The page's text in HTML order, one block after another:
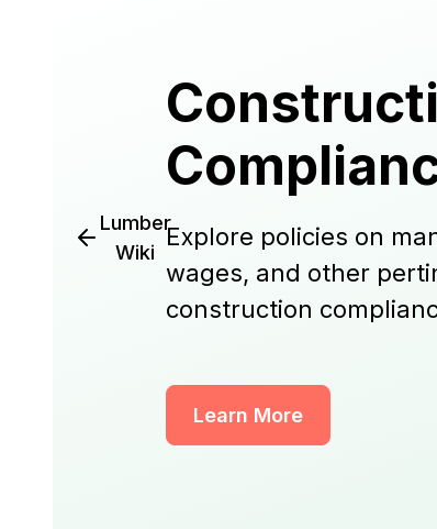
Lumber
Wiki
Explore policies on
wages, and other
construction
Learn More